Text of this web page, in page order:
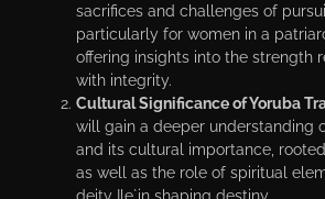
sacrifices and challenges of
particularly for women in a
offering insights into the strength
with integrity.
Cultural Significance of Yoruba
will gain a deeper understanding
and its cultural importance, rooted
as well as the role of spiritual